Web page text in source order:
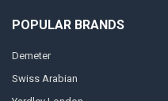
POPULAR BRANDS
Demeter
Swiss Arabian